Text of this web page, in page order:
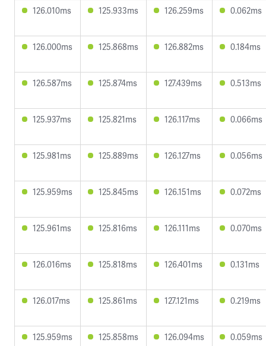
126.010ms 125.933ms 126.259ms 0.062ms
126.000ms 125.868ms 126.882ms 0.184ms
126.587ms 125.874ms 127.439ms 0.513ms
125.937ms 125.821ms 126.117ms 0.066ms
125.981ms 125.889ms 126.127ms 0.056ms
125.959ms 125.845ms 126.151ms 0.072ms
125.961ms 125.816ms 126.111ms 0.070ms
126.016ms 125.818ms 126.401ms 0.131ms
126.017ms 125.861ms 127.121ms 0.219ms
125.959ms 125.858ms 126.094ms 0.059ms